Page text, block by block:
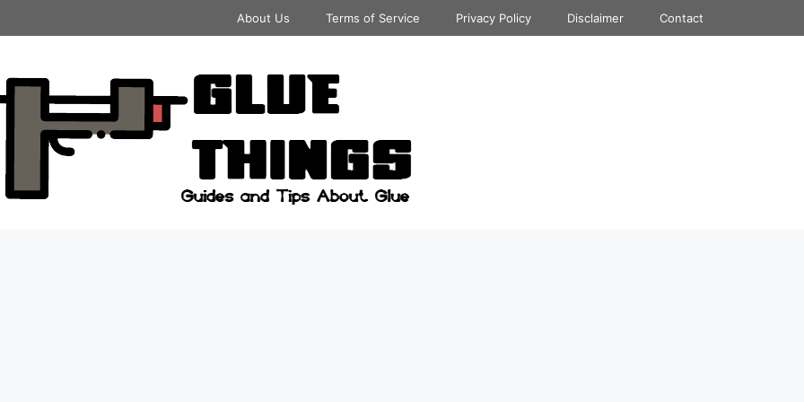
About Us Terms of Service Privacy Policy Disclaimer Contact